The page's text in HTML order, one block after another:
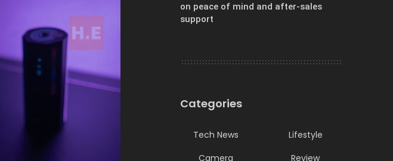
on peace of mind and after-sales
support
Categories
Tech News
Lifestyle
Camera
Review